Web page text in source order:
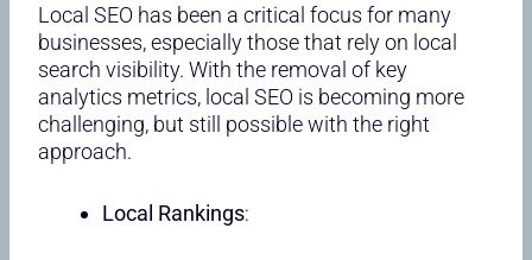
Local SEO has been a critical focus for many
businesses, especially those that rely on local
search visibility. With the removal of key
analytics metrics, local SEO is becoming more
challenging, but still possible with the right
approach.
Local Rankings: